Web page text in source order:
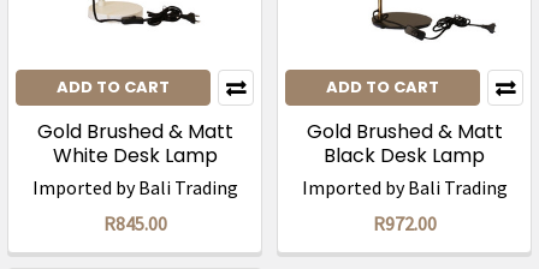
ADD TO CART
Gold Brushed & Matt
White Desk Lamp
(45cm)/ was R1695
Imported by Bali Trading
R845.00
ADD TO CART
Gold Brushed & Matt
Black Desk Lamp
(56cm)/ was R1945
Imported by Bali Trading
R972.00